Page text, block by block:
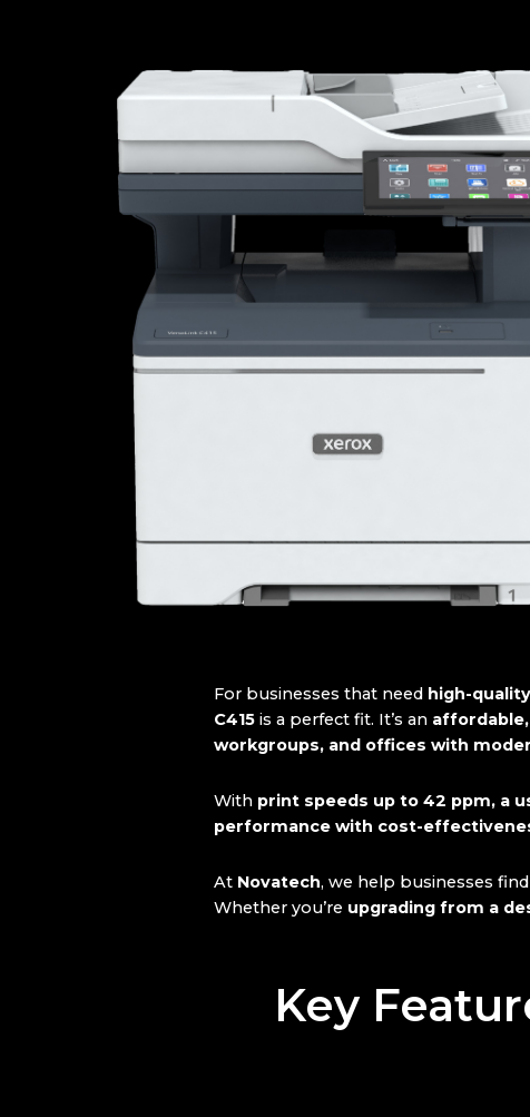
For businesses that need high-
C415 is a perfect fit. It’s an
workgroups, and offices with
With print speeds up to 42 ppm, a
performance with cost-
At Novatech, we help businesses find
Whether you’re upgrading from a
Key